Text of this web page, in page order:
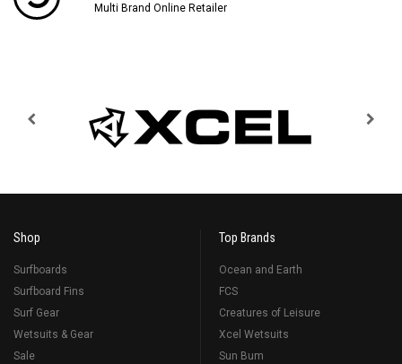
Multi Brand Online Retailer
Shop
Surfboards
Surfboard Fins
Surf Gear
Wetsuits & Gear
Sale
Top Brands
Ocean and Earth
FCS
Creatures of Leisure
Xcel Wetsuits
Sun Bum